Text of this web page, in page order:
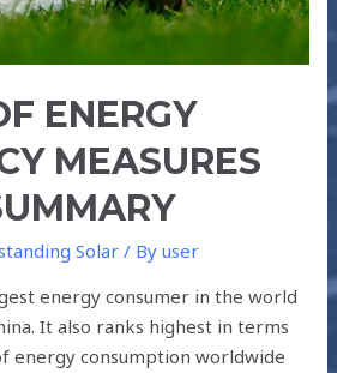
ENERGY
MEASURES
Solar/ Byuser
energy consumer in the world
It also ranks highest in terms
energy consumption worldwide